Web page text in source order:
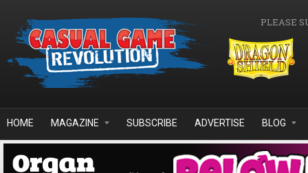
PLEASE
HOME MAGAZINE SUBSCRIBE ADVERTISE BLOG